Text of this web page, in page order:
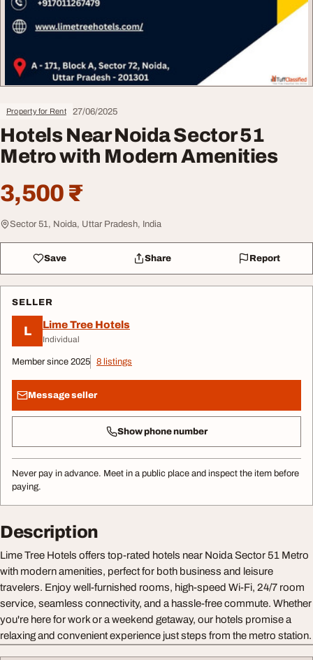
Property for Rent 27/06/2025
Hotels Near Noida Sector 51
Metro with Modern Amenities
3,500 ₹
Sector 51, Noida, Uttar Pradesh, India
Save Share Report
SELLER
L Lime Tree Hotels
Individual
Member since 2025 8 listings
Message seller
Show phone number
Never pay in advance. Meet in a public place and inspect the item before
paying.
Description
Lime Tree Hotels offers top-rated hotels near Noida Sector 51 Metro
with modern amenities, perfect for both business and leisure
travelers. Enjoy well-furnished rooms, high-speed Wi-Fi, 24/7 room
service, seamless connectivity, and a hassle-free commute. Whether
you're here for work or a weekend getaway, our hotels promise a
relaxing and convenient experience just steps from the metro station.